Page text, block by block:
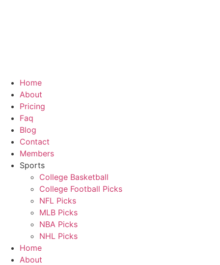
Home
About
Pricing
Faq
Blog
Contact
Members
Sports
College Basketball
College Football Picks
NFL Picks
MLB Picks
NBA Picks
NHL Picks
Home
About